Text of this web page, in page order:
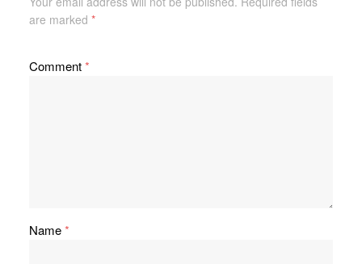
are marked *
Comment*
Name*